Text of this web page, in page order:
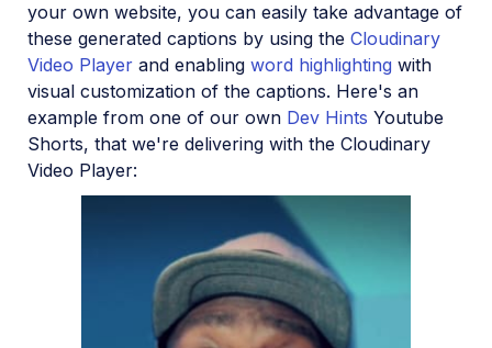
your own website, you can easily take advantage of
these generated captions by using the Cloudinary
Video Player and enabling word highlighting with
visual customization of the captions. Here's an
example from one of our own Dev Hints Youtube
Shorts, that we're delivering with the Cloudinary
Video Player: